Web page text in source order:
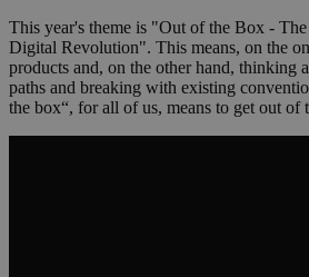
This year's theme is "Out of the Box -
Digital Revolution". This means, on the
products and, on the other hand, thinking
paths and breaking with existing
the box“, for all of us, means to get out of